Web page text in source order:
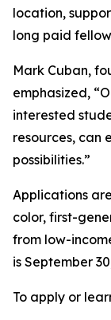
location,
long paid
Mark Cuban,
emphasized,
interested
resources, can
possibilities.”
Applications
color, first-
from low-
is September
To apply or